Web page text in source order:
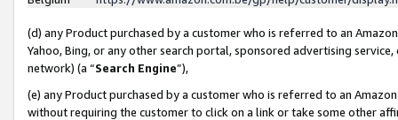
(d) any Product purchased by a customer who is referred to an
Yahoo, Bing, or any other search portal, sponsored advertising
network) (a “Search Engine”),
(e) any Product purchased by a customer who is referred to an
without requiring the customer to click on a link or take some other